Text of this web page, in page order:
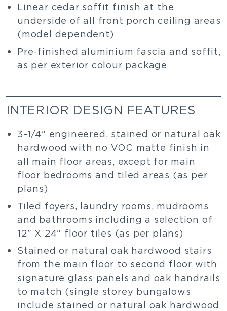
Linear cedar soffit finish at the
underside of all front porch ceiling areas
(model dependent)
Pre-finished aluminium fascia and soffit,
as per exterior colour package
INTERIOR DESIGN FEATURES
3-1/4" engineered, stained or natural oak
hardwood with no VOC matte finish in
all main floor areas, except for main
floor bedrooms and tiled areas (as per
plans)
Tiled foyers, laundry rooms, mudrooms
and bathrooms including a selection of
12" X 24" floor tiles (as per plans)
Stained or natural oak hardwood stairs
from the main floor to second floor with
signature glass panels and oak handrails
to match (single storey bungalows
include stained or natural oak hardwood